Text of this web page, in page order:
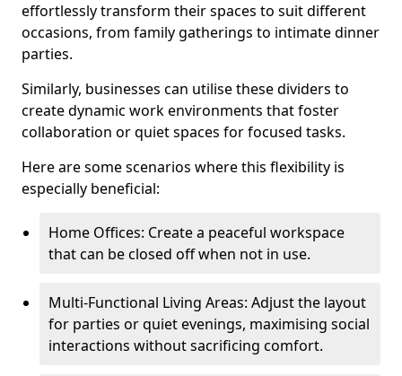
effortlessly transform their spaces to suit different
occasions, from family gatherings to intimate dinner
parties.
Similarly, businesses can utilise these dividers to
create dynamic work environments that foster
collaboration or quiet spaces for focused tasks.
Here are some scenarios where this flexibility is
especially beneficial:
Home Offices: Create a peaceful workspace
that can be closed off when not in use.
Multi-Functional Living Areas: Adjust the layout
for parties or quiet evenings, maximising social
interactions without sacrificing comfort.